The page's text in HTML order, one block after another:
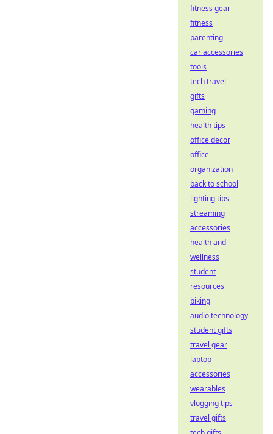
fitness gear
fitness
parenting
car accessories
tools
tech travel
gifts
gaming
health tips
office decor
office
organization
back to school
lighting tips
streaming
accessories
health and
wellness
student
resources
biking
audio technology
student gifts
travel gear
laptop
accessories
wearables
vlogging tips
travel gifts